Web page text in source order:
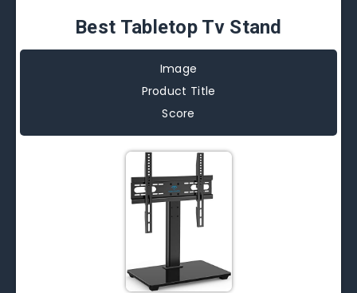
Best Tabletop Tv Stand
Image
Product Title
Score